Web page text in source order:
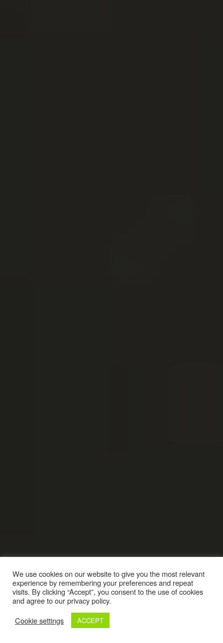
We use cookies on our website to give you the most relevant
experience by remembering your preferences and repeat
visits. By clicking “Accept”, you consent to the use of cookies
and agree to our privacy policy.
Cookie settings
ACCEPT